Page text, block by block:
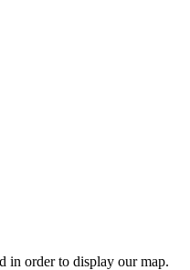
in order to display our map.